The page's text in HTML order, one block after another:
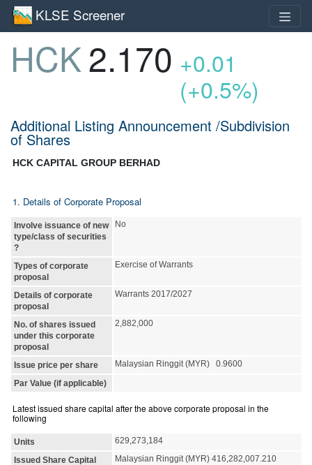
KLSE Screener
HCK2.170 +0.01
(+0.5%)
Additional Listing Announcement /Subdivision
of Shares
HCK CAPITAL GROUP BERHAD
1. Details of Corporate Proposal
Involve issuance of new
type/class of securities
?
No
Types of corporate
proposal
Exercise of Warrants
Details of corporate
proposal
Warrants 2017/2027
No. of shares issued
under this corporate
proposal
2,882,000
Issue price per share
Malaysian Ringgit (MYR) 0.9600
Par Value (if applicable)
Latest issued share capital after the above corporate proposal in the
following
Units
629,273,184
Issued Share Capital
Malaysian Ringgit (MYR) 416,282,007.210